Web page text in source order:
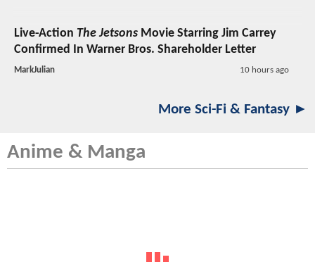
Live-Action The Jetsons Movie Starring Jim Carrey
Confirmed In Warner Bros. Shareholder Letter
MarkJulian 10 hours ago
More Sci-Fi & Fantasy ►
Anime & Manga